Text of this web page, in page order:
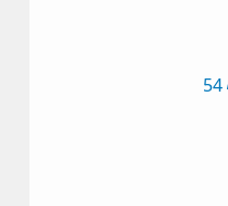
54